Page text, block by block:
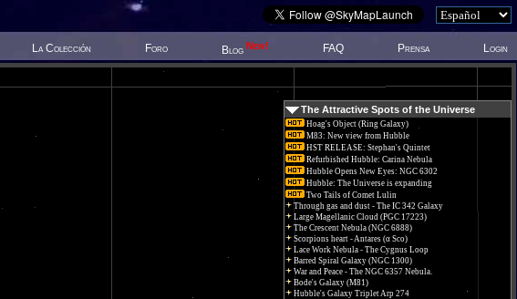
La Colección Foro Blog New! FAQ Prensa Login
The Attractive Spots of the Universe
Hoag's Object (Ring Galaxy)
M83: New view from Hubble
HST RELEASE: Stephan's Quintet
Refurbished Hubble: Carina Nebula
Hubble Opens New Eyes: NGC 6302
Hubble: The Universe is expanding
Two Tails of Comet Lulin
Through gas and dust - The IC 342 Galaxy
Large Magellanic Cloud (PGC 17223)
The Crescent Nebula (NGC 6888)
Scorpions heart - Antares (α Sco)
Lace Work Nebula - The Cygnus Loop
Barred Spiral Galaxy (NGC 1300)
War and Peace - The NGC 6357 Nebula.
Bode's Galaxy (M81)
Hubble's Galaxy Triplet Arp 274